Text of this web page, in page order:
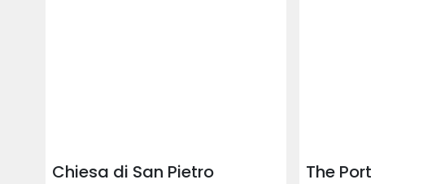
Chiesa di San Pietro The Port